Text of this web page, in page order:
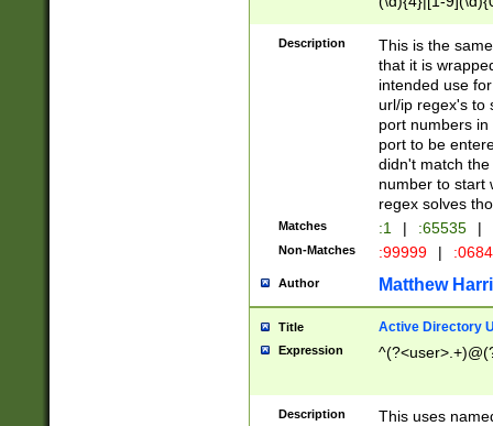
Description
This is the
that it is
intended use
url/ip regex's to
port numbers
port to be
didn't match
number to start
regex solves
Matches :1 | :65535 |
Non-Matches :99999 |
Author Matthew
Title Active Directory
Expression
Description
This uses